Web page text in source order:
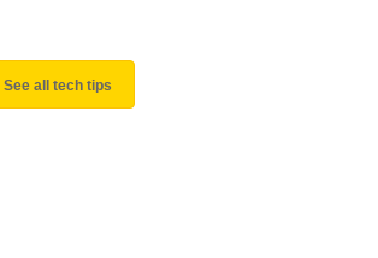
See all tech tips